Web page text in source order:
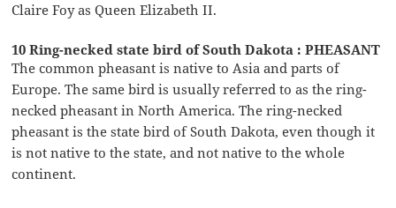
Claire Foy as Queen Elizabeth II.
10 Ring-necked state bird of South Dakota : PHEASANT
The common pheasant is native to Asia and parts of
Europe. The same bird is usually referred to as the ring-
necked pheasant in North America. The ring-necked
pheasant is the state bird of South Dakota, even though it
is not native to the state, and not native to the whole
continent.